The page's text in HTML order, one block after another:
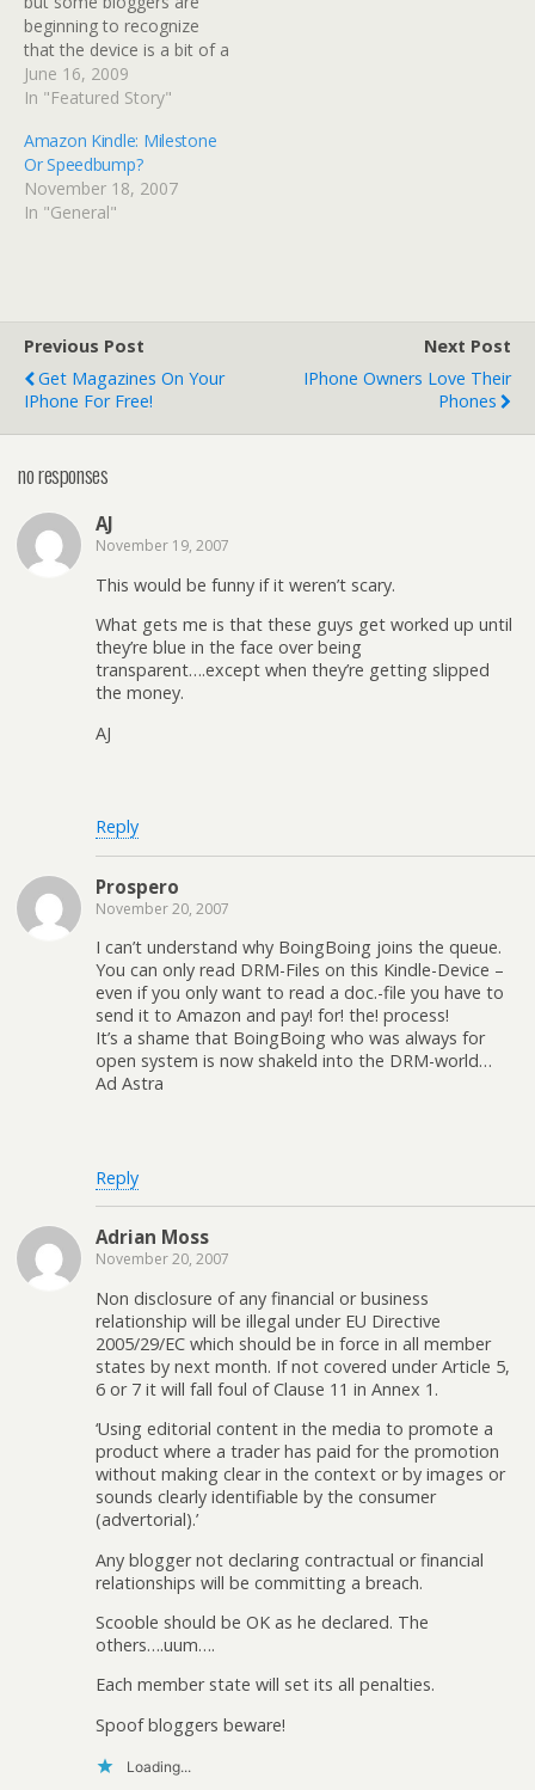
beginning to recognize
that the device is a bit of a
wolf in sheep's clothing.
The Kindle looks like it
platform, but it's primary
focus is old media. As a
result, supporting…
June 16, 2009
In "Featured Story"
Amazon Kindle: Milestone
Or Speedbump?
November 18, 2007
In "General"
Previous Post
Get Magazines On Your
IPhone For Free!
Next Post
IPhone Owners Love Their
Phones
no responses
AJ
November 19, 2007
This would be funny if it weren’t scary.
What gets me is that these guys get worked up until
they’re blue in the face over being
transparent….except when they’re getting slipped
the money.
AJ
Reply
Prospero
November 20, 2007
I can’t understand why BoingBoing joins the queue.
You can only read DRM-Files on this Kindle-Device –
even if you only want to read a doc.-file you have to
send it to Amazon and pay! for! the! process!
It’s a shame that BoingBoing who was always for
open system is now shakeld into the DRM-world…
Ad Astra
Reply
Adrian Moss
November 20, 2007
Non disclosure of any financial or business
relationship will be illegal under EU Directive
2005/29/EC which should be in force in all member
states by next month. If not covered under Article 5,
6 or 7 it will fall foul of Clause 11 in Annex 1.
‘Using editorial content in the media to promote a
product where a trader has paid for the promotion
without making clear in the context or by images or
sounds clearly identifiable by the consumer
(advertorial).’
Any blogger not declaring contractual or financial
relationships will be committing a breach.
Scooble should be OK as he declared. The
others….uum….
Each member state will set its all penalties.
Spoof bloggers beware!
Loading...